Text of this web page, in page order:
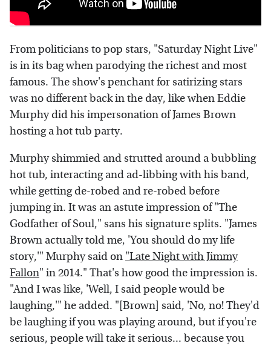
From politicians to pop stars, "Saturday Night Live"
is in its bag when parodying the richest and most
famous. The show's penchant for satirizing stars
was no different back in the day, like when Eddie
Murphy did his impersonation of James Brown
hosting a hot tub party.
Murphy shimmied and strutted around a bubbling
hot tub, interacting and ad-libbing with his band,
while getting de-robed and re-robed before
jumping in. It was an astute impression of "The
Godfather of Soul," sans his signature splits. "James
Brown actually told me, 'You should do my life
story,'" Murphy said on "Late Night with Jimmy
Fallon" in 2014." That's how good the impression is.
"And I was like, 'Well, I said people would be
laughing,'" he added. "[Brown] said, 'No, no! They'd
be laughing if you was playing around, but if you're
serious, people will take it serious... because you